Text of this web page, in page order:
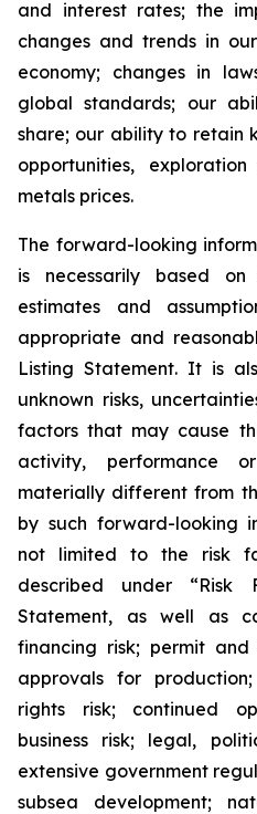
and interest rates; the
changes and trends in
economy; changes in
global standards; our
share; our ability to retain
opportunities,
metals prices.
The forward-looking
is necessarily based
estimates and
appropriate and
Listing Statement. It is
unknown risks,
factors that may cause
activity, performance
materially different from
by such forward-looking
not limited to the risk
described under “Risk
Statement, as well as
financing risk; permit
approvals for
rights risk; continued
business risk; legal,
extensive government
subsea development;